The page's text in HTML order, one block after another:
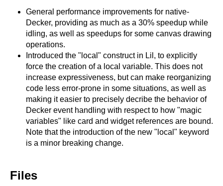
General performance improvements for native-
Decker, providing as much as a 30% speedup while
idling, as well as speedups for some canvas drawing
operations.
Introduced the "local" construct in Lil, to explicitly
force the creation of a local variable. This does not
increase expressiveness, but can make reorganizing
code less error-prone in some situations, as well as
making it easier to precisely decribe the behavior of
Decker event handling with respect to how "magic
variables" like card and widget references are bound.
Note that the introduction of the new "local" keyword
is a minor breaking change.
Files